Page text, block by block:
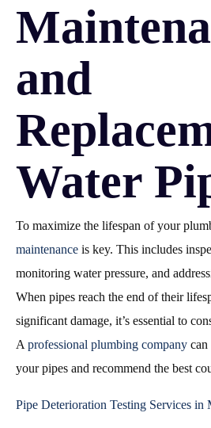
and
Water
To maximize the lifespan of your
maintenance is key. This includes
monitoring water pressure, and
When pipes reach the end of their
significant damage, it’s essential to
A professional plumbing company can
your pipes and recommend the best
Pipe Deterioration Testing Services in